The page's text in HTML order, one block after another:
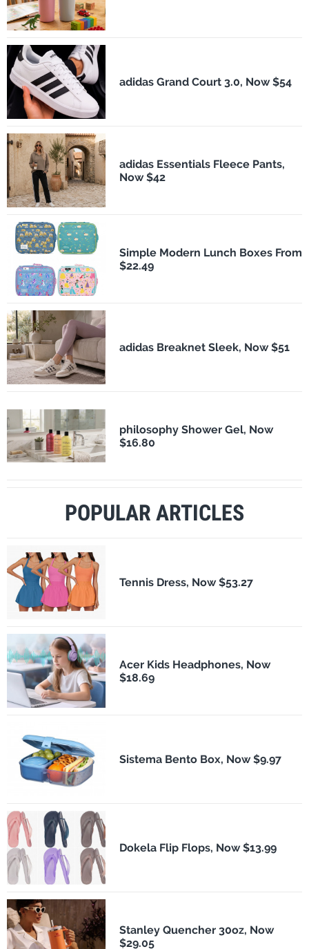
adidas Grand Court 3.0, Now $54
adidas Essentials Fleece Pants,
Now $42
Simple Modern Lunch Boxes From
$22.49
adidas Breaknet Sleek, Now $51
philosophy Shower Gel, Now
$16.80
POPULAR ARTICLES
Tennis Dress, Now $53.27
Acer Kids Headphones, Now
$18.69
Sistema Bento Box, Now $9.97
Dokela Flip Flops, Now $13.99
Stanley Quencher 30oz, Now
$29.05